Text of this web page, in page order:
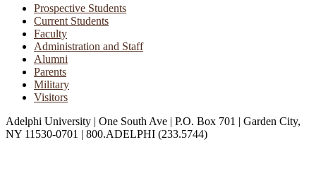
Prospective Students
Current Students
Faculty
Administration and Staff
Alumni
Parents
Military
Visitors
Adelphi University | One South Ave | P.O. Box 701 | Garden City,
NY 11530-0701 | 800.ADELPHI (233.5744)